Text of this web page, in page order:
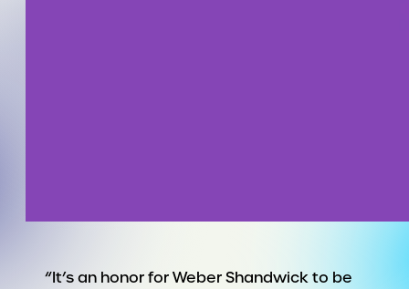
“It’s an honor for Weber Shandwick to be